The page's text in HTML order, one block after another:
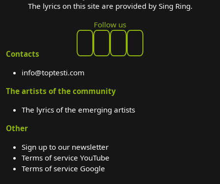
The lyrics on this site are provided by Sing Ring.
Follow us
Contacts
info@toptesti.com
The artists of the community
The lyrics of the emerging artists
Other
Sign up to our newsletter
Terms of service YouTube
Terms of service Google